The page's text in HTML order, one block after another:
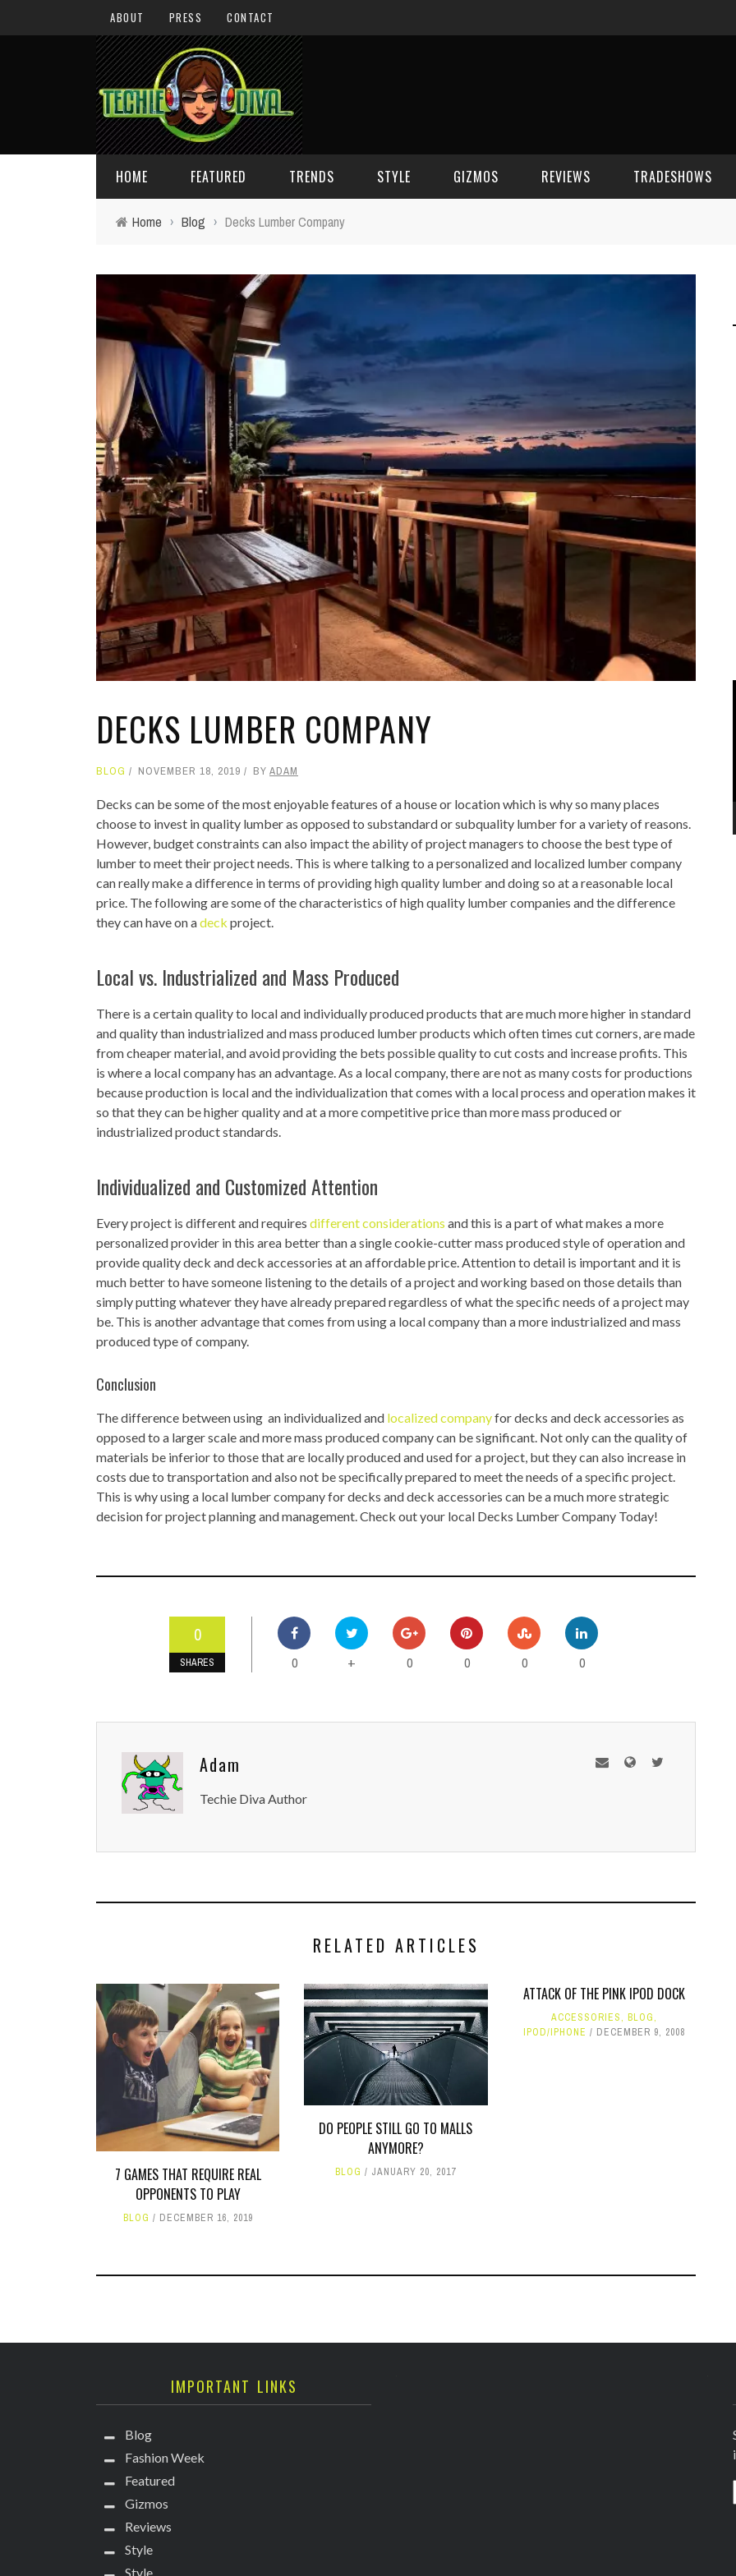
ABOUT PRESS CONTACT
HOME FEATURED
HOLIDAY GIFT GUIDE
TECHIE DIVA NEWS
TOP STORIES
VALENTINE'S DAY
TRENDS
CONCEPTS
COOL SITES
STYLE GIZMOS
COMPUTERS
MP3 PLAYERS
MISC
REVIEWS TRADESHOWS
Home › Blog › Decks Lumber Company
DECKS LUMBER COMPANY
BLOG NOVEMBER 18, 2019 BY ADAM
Decks can be some of the most enjoyable features of a house or location which is why so many places
choose to invest in quality lumber as opposed to substandard or subquality lumber for a variety of reasons.
However, budget constraints can also impact the ability of project managers to choose the best type of
lumber to meet their project needs. This is where talking to a personalized and localized lumber company
can really make a difference in terms of providing high quality lumber and doing so at a reasonable local
price. The following are some of the characteristics of high quality lumber companies and the difference
they can have on adeck project.
Local vs. Industrialized and Mass Produced
There is a certain quality to local and individually produced products that are much more higher in standard
and quality than industrialized and mass produced lumber products which often times cut corners, are made
from cheaper material, and avoid providing the bets possible quality to cut costs and increase profits. This
is where a local company has an advantage. As a local company, there are not as many costs for productions
because production is local and the individualization that comes with a local process and operation makes it
so that they can be higher quality and at a more competitive price than more mass produced or
industrialized product standards.
Individualized and Customized Attention
Every project is different and requires different considerations and this is a part of what makes a more
personalized provider in this area better than a single cookie-cutter mass produced style of operation and
provide quality deck and deck accessories at an affordable price. Attention to detail is important and it is
much better to have someone listening to the details of a project and working based on those details than
simply putting whatever they have already prepared regardless of what the specific needs of a project may
be. This is another advantage that comes from using a local company than a more industrialized and mass
produced type of company.
Conclusion
The difference between using an individualized and localized companyfor decks and deck accessories as
opposed to a larger scale and more mass produced company can be significant. Not only can the quality of
materials be inferior to those that are locally produced and used for a project, but they can also increase in
costs due to transportation and also not be specifically prepared to meet the needs of a specific project.
This is why using a local lumber company for decks and deck accessories can be a much more strategic
decision for project planning and management. Check out your local Decks Lumber Company Today!
0
SHARES 0 + 0 0 0 0
Adam
Techie Diva Author
RELATED ARTICLES
7 GAMES THAT REQUIRE REAL
OPPONENTS TO PLAY
BLOG DECEMBER 16, 2019
DO PEOPLE STILL GO TO MALLS
ANYMORE?
BLOG JANUARY 20, 2017
ATTACK OF THE PINK IPOD DOCK
ACCESSORIES, BLOG,
IPOD/IPHONE
DECEMBER 9, 2008
IMPORTANT LINKS
Blog
Fashion Week
Featured
Gizmos
Reviews
Style
Style